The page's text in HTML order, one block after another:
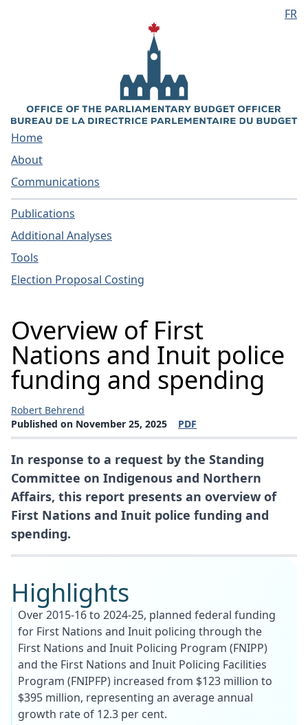
FR
Home
About
Communications
Publications
Additional Analyses
Tools
Election Proposal Costing
Overview of First
Nations and Inuit police
funding and spending
Robert Behrend
Published on November 25, 2025
PDF
(opens a new window)
In response to a request by the Standing
Committee on Indigenous and Northern
Affairs, this report presents an overview of
First Nations and Inuit police funding and
spending.
Highlights
Over 2015-16 to 2024-25, planned federal funding
for First Nations and Inuit policing through the
First Nations and Inuit Policing Program (FNIPP)
and the First Nations and Inuit Policing Facilities
Program (FNIPFP) increased from $123 million to
$395 million, representing an average annual
growth rate of 12.3 per cent.